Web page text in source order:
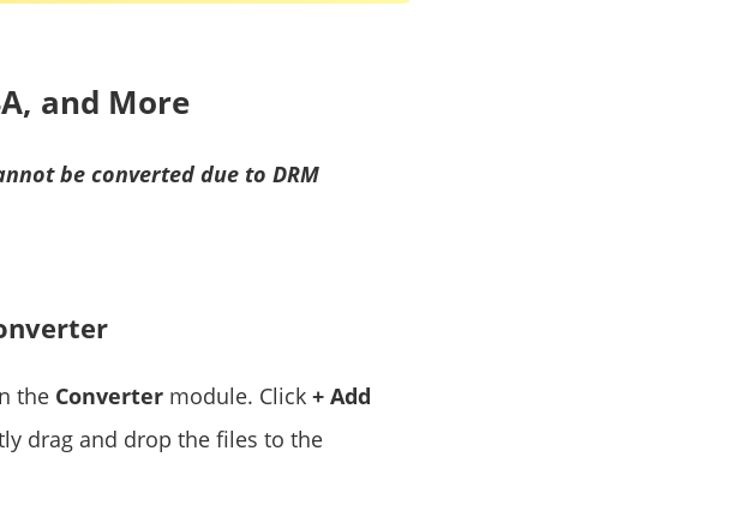
and More
be converted due to DRM
the Converter module. Click + Add
drag and drop the files to the